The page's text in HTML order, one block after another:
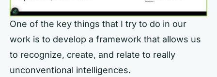
One of the key things that I try to do in our
work is to develop a framework that allows us
to recognize, create, and relate to really
unconventional intelligences.